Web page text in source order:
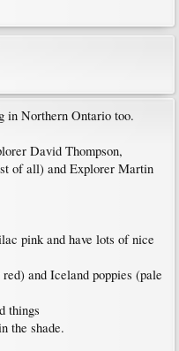
in Northern Ontario too.
David Thompson,
of all) and Explorer Martin
pink and have lots of nice
and Iceland poppies (pale
things
the shade.